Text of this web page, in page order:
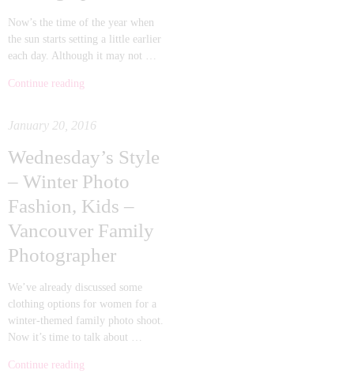
Now’s the time of the year when
the sun starts setting a little earlier
each day. Although it may not …
Continue reading
January 20, 2016
Wednesday’s Style
– Winter Photo
Fashion, Kids –
Vancouver Family
Photographer
We’ve already discussed some
clothing options for women for a
winter-themed family photo shoot.
Now it’s time to talk about …
Continue reading